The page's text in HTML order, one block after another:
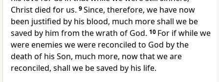
Christ died for us. 9Since, therefore, we have now
been justified by his blood, much more shall we be
saved by him from the wrath of God. 10 For ifwhile we
were enemies we were reconciled to God by the
death of his Son, much more, now that we are
reconciled, shall we be saved by his life.